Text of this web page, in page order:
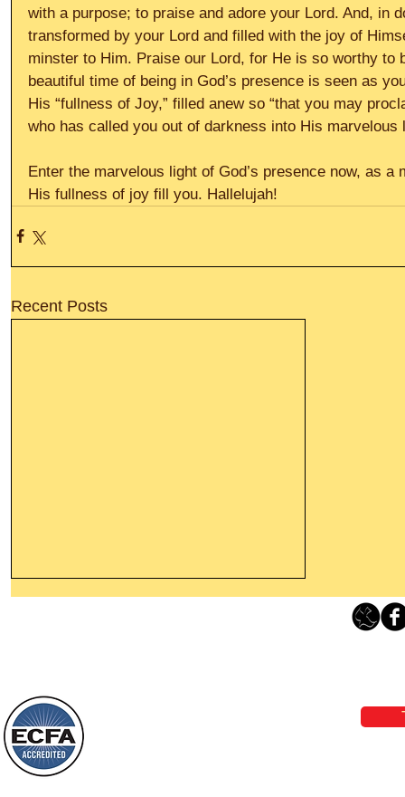
with a purpose; to praise and adore your Lord. And, in
transformed by your Lord and filled with the joy of
minster to Him. Praise our Lord, for He is so worthy
beautiful time of being in God’s presence is seen as
His “fullness of Joy,” filled anew so “that you may
who has called you out of darkness into His marvelous
Enter the marvelous light of God’s presence now, as
His fullness of joy fill you. Hallelujah!
Recent Posts
things, or ponder things of the past.
Behold, I will do something new, now it
will spring forth; will you not be aware
of it?